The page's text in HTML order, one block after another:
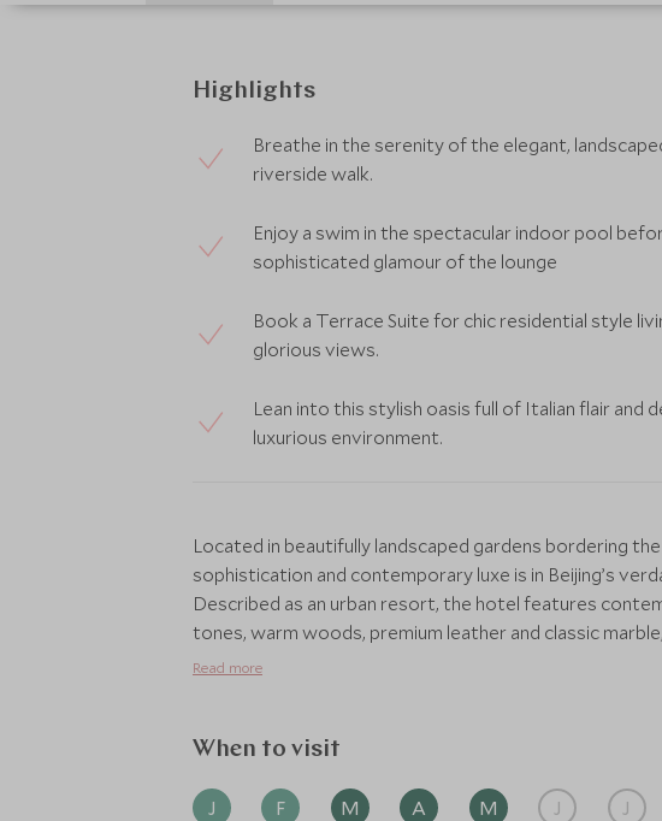
Highlights
Breathe in the serenity of the elegant,
riverside walk.
Enjoy a swim in the spectacular indoor pool
sophisticated glamour of the lounge
Book a Terrace Suite for chic residential style
glorious views.
Lean into this stylish oasis full of Italian flair and
luxurious environment.
Located in beautifully landscaped gardens bordering
sophistication and contemporary luxe is in Beijing’s
Described as an urban resort, the hotel features
tones, warm woods, premium leather and classic
base in the capital. Enhanced by Chinese accents
With spectacular views of the neighbourhood, Il
chairs and burnt orange hues, which in the warmer
Read more
When to visit
J F M A M J J